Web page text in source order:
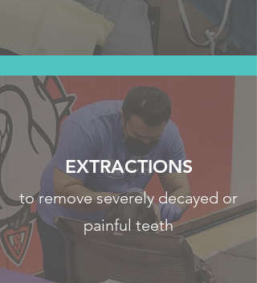
EXTRACTIONS
to remove severely decayed or
painful teeth